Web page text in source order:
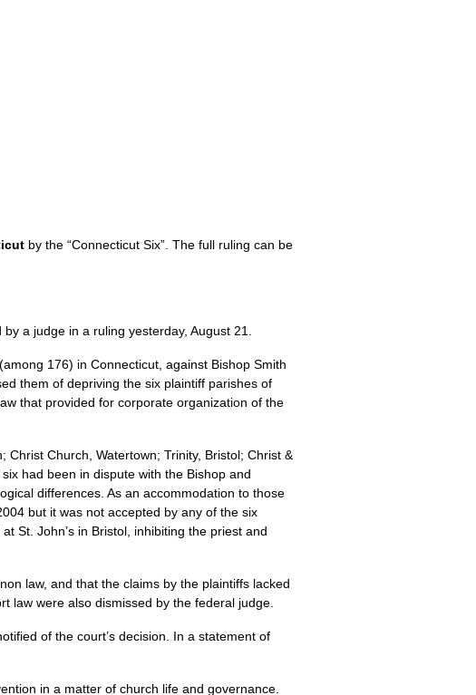
by the “Connecticut Six”. The full ruling can be
a judge in a ruling yesterday, August 21.
176) in Connecticut, against Bishop Smith
them of depriving the six plaintiff parishes of
that provided for corporate organization of the
Christ Church, Watertown; Trinity, Bristol; Christ &
had been in dispute with the Bishop and
differences. As an accommodation to those
but it was not accepted by any of the six
St. John’s in Bristol, inhibiting the priest and
law, and that the claims by the plaintiffs lacked
law were also dismissed by the federal judge.
of the court’s decision. In a statement of
in a matter of church life and governance.